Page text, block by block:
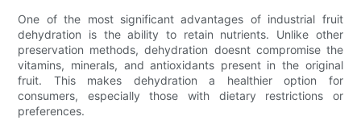
One of the most significant advantages of industrial fruit
dehydration is the ability to retain nutrients. Unlike other
preservation methods, dehydration doesnt compromise the
vitamins, minerals, and antioxidants present in the original
fruit. This makes dehydration a healthier option for
consumers, especially those with dietary restrictions or
preferences.